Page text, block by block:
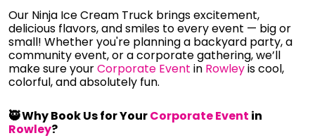
Our Ninja Ice Cream Truck brings excitement,
delicious flavors, and smiles to every event — big or
small! Whether you're planning a backyard party, a
community event, or a corporate gathering, we’ll
make sure yourCorporate Event in Rowleyis cool,
colorful, and absolutely fun.
🥷 Why Book Us for YourCorporate Event in
Rowley?